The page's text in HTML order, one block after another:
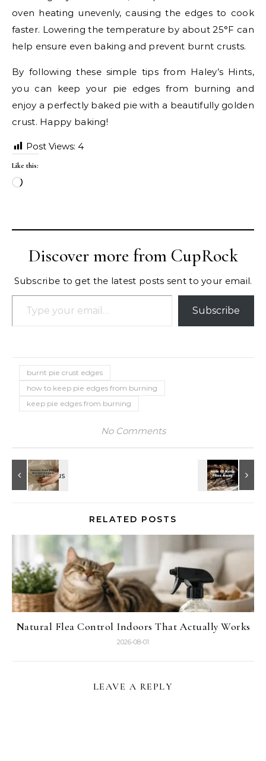
oven heating unevenly, causing the edges to cook
faster. Lowering the temperature by about 25°F can
help ensure even baking and prevent burnt crusts.
By following these simple tips from Haley’s Hints,
you can keep your pie edges from burning and
enjoy a perfectly baked pie with a beautifully golden
crust. Happy baking!
Post Views: 4
Like this:
Loading…
Discover more from CupRock
Subscribe to get the latest posts sent to your email.
Type your email…
Subscribe
burnt pie crust edges
how to keep pie edges from burning
keep pie edges from burning
No Comments
RELATED POSTS
Natural Flea Control Indoors That Actually Works
2026-08-01
LEAVE A REPLY